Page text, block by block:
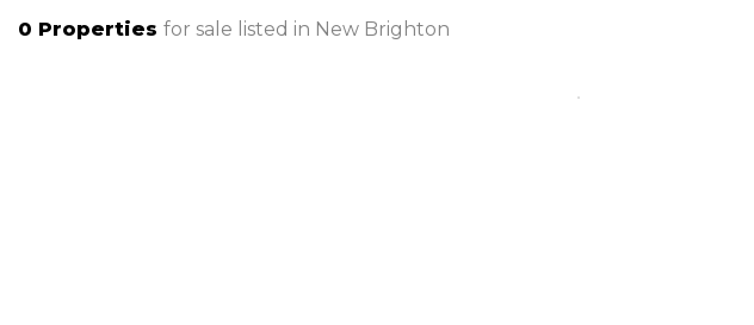
0 Properties for sale listed in New Brighton